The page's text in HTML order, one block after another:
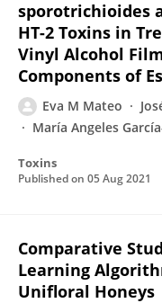
sporotrichioides
HT-2 Toxins in
Vinyl Alcohol
Components of
Eva M Mateo
María Angeles
Toxins
Published on 05 Aug 2021
Comparative
Learning
Unifloral Honeys